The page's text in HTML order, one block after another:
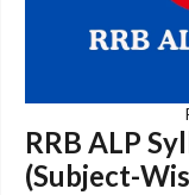
RRB ALP
(Subject-